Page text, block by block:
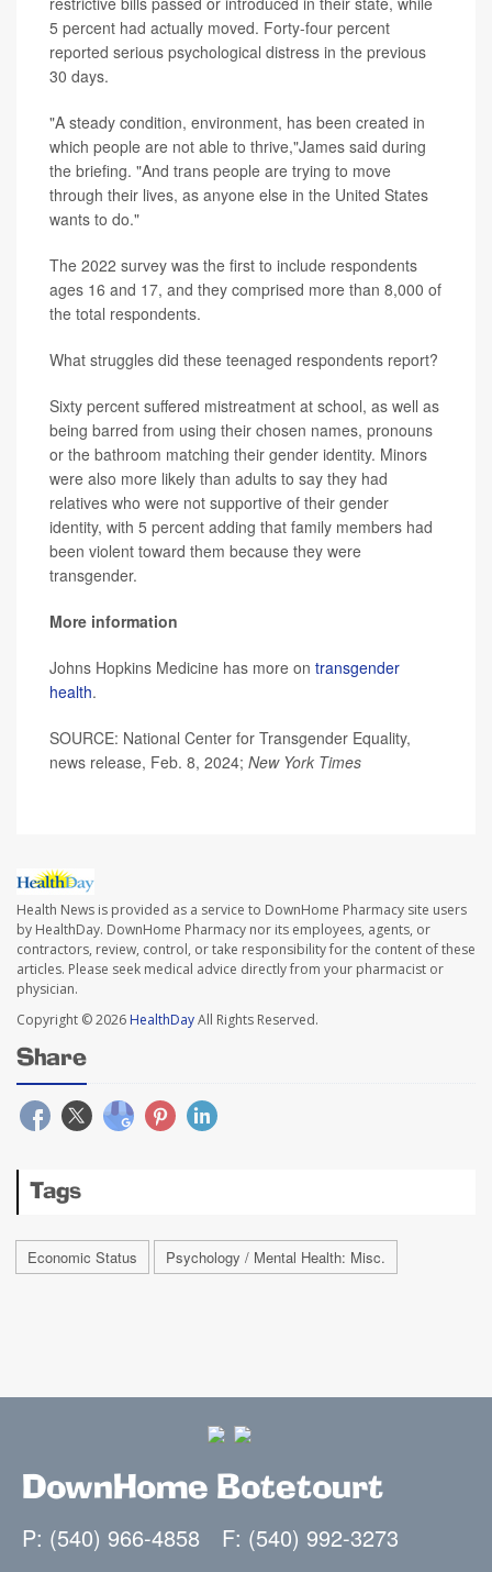
5 percent had actually moved. Forty-four percent
reported serious psychological distress in the previous
30 days.
"A steady condition, environment, has been created in
which people are not able to thrive,"James said during
the briefing. "And trans people are trying to move
through their lives, as anyone else in the United States
wants to do."
The 2022 survey was the first to include respondents
ages 16 and 17, and they comprised more than 8,000 of
the total respondents.
What struggles did these teenaged respondents report?
Sixty percent suffered mistreatment at school, as well as
being barred from using their chosen names, pronouns
or the bathroom matching their gender identity. Minors
were also more likely than adults to say they had
relatives who were not supportive of their gender
identity, with 5 percent adding that family members had
been violent toward them because they were
transgender.
More information
Johns Hopkins Medicine has more on transgender
health.
SOURCE: National Center for Transgender Equality,
news release, Feb. 8, 2024; New York Times
Health News is provided as a service to DownHome Pharmacy site users
by HealthDay. DownHome Pharmacy nor its employees, agents, or
contractors, review, control, or take responsibility for the content of these
articles. Please seek medical advice directly from your pharmacist or
physician.
Copyright © 2026 HealthDayAll Rights Reserved.
Share
Tags
Economic Status Psychology / Mental Health: Misc.
DownHome Botetourt
P: (540) 966-4858 F: (540) 992-3273